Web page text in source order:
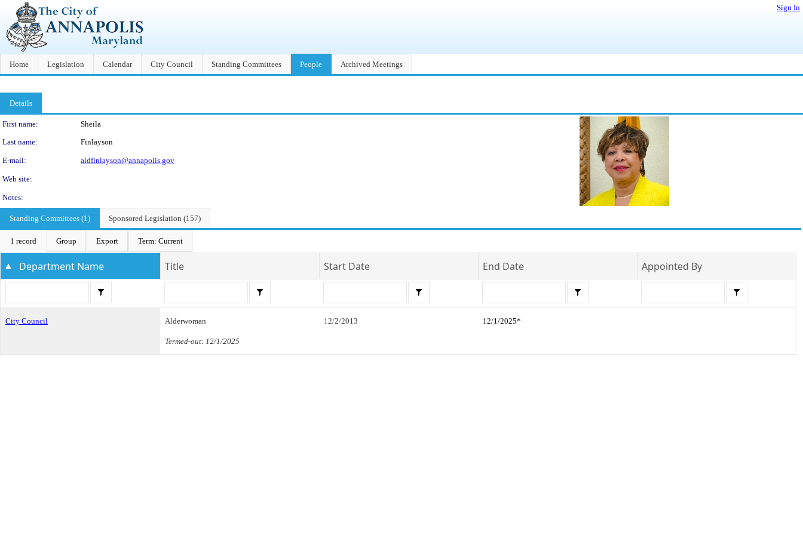
Sign In
Home Legislation Calendar City Council Standing Committees People Archived Meetings
Details
Person Details
First name:
Sheila
Last name:
Finlayson
E-mail: aldfinlayson@annapolis.gov
Web site:
Notes:
Standing Committees (1) Sponsored Legislation (157)
1 record Group Export Term: Current
Department Name Title Start Date End Date Appointed By
City Council Alderwoman
Termed-out: 12/1/2025
12/2/2013 12/1/2025*